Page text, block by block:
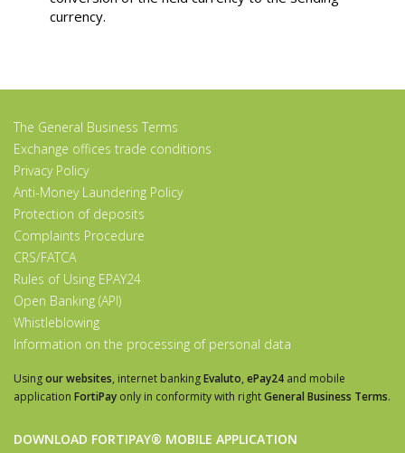
currency.
The General Business Terms
Exchange offices trade conditions
Privacy Policy
Anti-Money Laundering Policy
Protection of deposits
Complaints Procedure
CRS/FATCA
Rules of Using EPAY24
Open Banking (API)
Whistleblowing
Information on the processing of personal data
Usingour websites, internet bankingEvaluto, ePay24 and mobile
application FortiPay only in conformity with rightGeneral Business Terms.
DOWNLOAD FORTIPAY® MOBILE APPLICATION